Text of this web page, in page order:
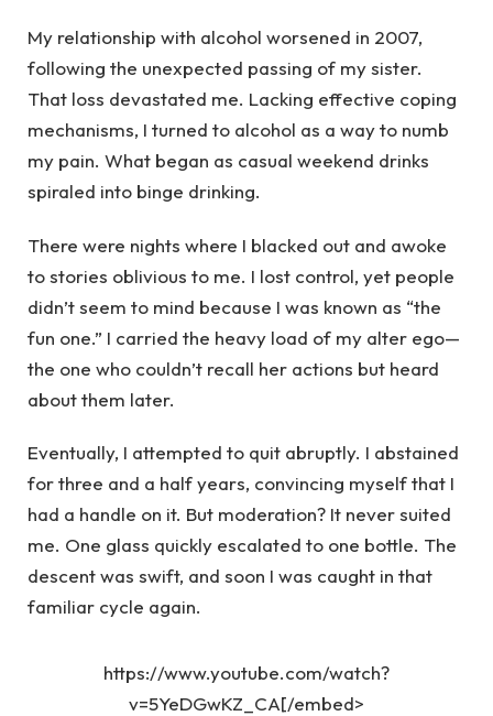
My relationship with alcohol worsened in 2007,
following the unexpected passing of my sister.
That loss devastated me. Lacking effective coping
mechanisms, I turned to alcohol as a way to numb
my pain. What began as casual weekend drinks
spiraled into binge drinking.
There were nights where I blacked out and awoke
to stories oblivious to me. I lost control, yet people
didn’t seem to mind because I was known as “the
fun one.” I carried the heavy load of my alter ego—
the one who couldn’t recall her actions but heard
about them later.
Eventually, I attempted to quit abruptly. I abstained
for three and a half years, convincing myself that I
had a handle on it. But moderation? It never suited
me. One glass quickly escalated to one bottle. The
descent was swift, and soon I was caught in that
familiar cycle again.
https://www.youtube.com/watch?
v=5YeDGwKZ_CA[/embed>